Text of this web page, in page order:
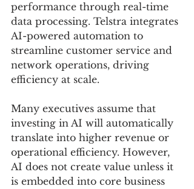
performance through real-time
data processing. Telstra integrates
AI-powered automation to
streamline customer service and
network operations, driving
efficiency at scale.
Many executives assume that
investing in AI will automatically
translate into higher revenue or
operational efficiency. However,
AI does not create value unless it
is embedded into core business